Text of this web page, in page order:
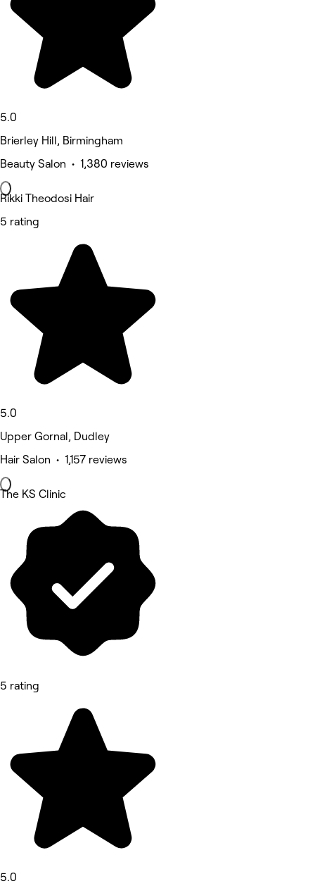
5.0
Brierley Hill, Birmingham
Beauty Salon • 1,380 reviews
Rikki Theodosi Hair
5 rating
5.0
Upper Gornal, Dudley
Hair Salon • 1,157 reviews
The KS Clinic
5 rating
5.0